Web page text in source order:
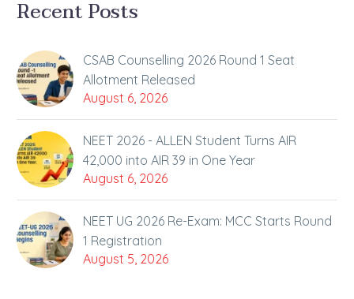
Recent Posts
CSAB Counselling 2026 Round 1 Seat
Allotment Released
August 6, 2026
NEET 2026 - ALLEN Student Turns AIR
42,000 into AIR 39 in One Year
August 6, 2026
NEET UG 2026 Re-Exam: MCC Starts Round
1 Registration
August 5, 2026